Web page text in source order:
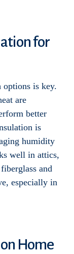
for
is key.
are
better
is
humidity
well in attics,
and
especially in
Home